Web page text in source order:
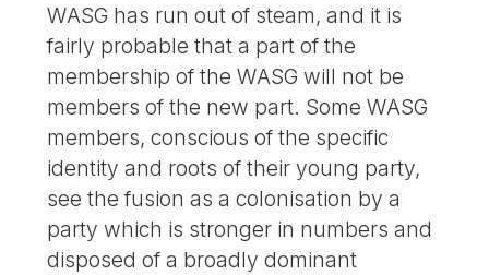
WASG has run out of steam, and it is
fairly probable that a part of the
membership of the WASG will not be
members of the new part. Some WASG
members, conscious of the specific
identity and roots of their young party,
see the fusion as a colonisation by a
party which is stronger in numbers and
disposed of a broadly dominant